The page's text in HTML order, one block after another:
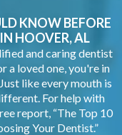
KNOW BEFORE
HOOVER, AL
and caring dentist
a loved one, you're in
like every mouth is
For help with
report, “The Top 10
Your Dentist.”